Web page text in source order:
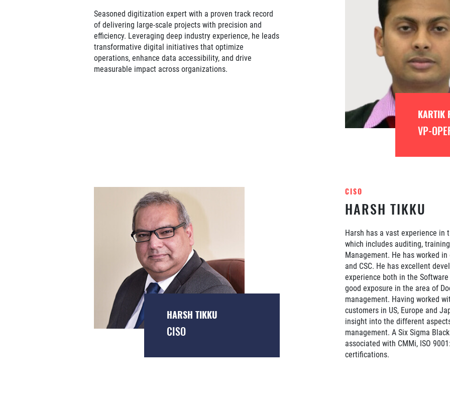
Seasoned digitization expert with a proven track record
of delivering large-scale projects with precision and
efficiency. Leveraging deep industry experience, he leads
transformative digital initiatives that optimize
operations, enhance data accessibility, and drive
measurable impact across organizations.
KARTIK
VP-
HARSH TIKKU
CISO
CISO
HARSH TIKKU
Harsh has a vast experience in
which includes auditing,
Management. He has worked
and CSC. He has excellent
experience both in the
good exposure in the area of
management. Having worked
customers in US, Europe and
insight into the different
management. A Six Sigma
associated with CMMi, ISO
certifications.